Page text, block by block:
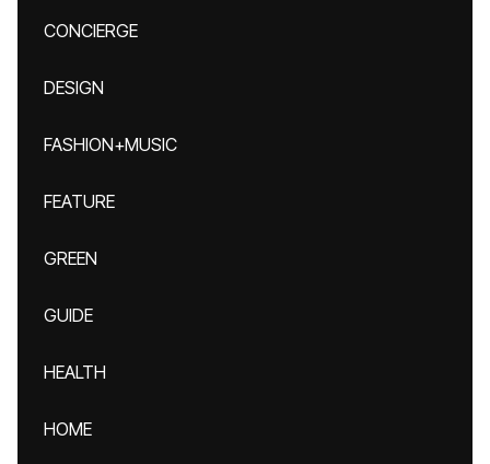
CONCIERGE
DESIGN
FASHION+MUSIC
FEATURE
GREEN
GUIDE
HEALTH
HOME